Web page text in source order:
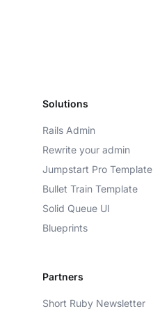
Solutions
Rails Admin
Rewrite your admin
Jumpstart Pro Template
Bullet Train Template
Solid Queue UI
Blueprints
Partners
Short Ruby Newsletter